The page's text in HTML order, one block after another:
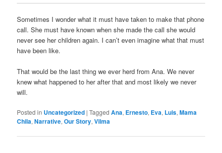
Sometimes I wonder what it must have taken to make that phone
call. She must have known when she made the call she would
never see her children again. I can’t even imagine what that must
have been like.
That would be the last thing we ever herd from Ana. We never
knew what happened to her after that and most likely we never
will.
Posted in Uncategorized |Tagged Ana, Ernesto, Eva, Luis,Mama
Chila,Narrative,Our Story,Vilma